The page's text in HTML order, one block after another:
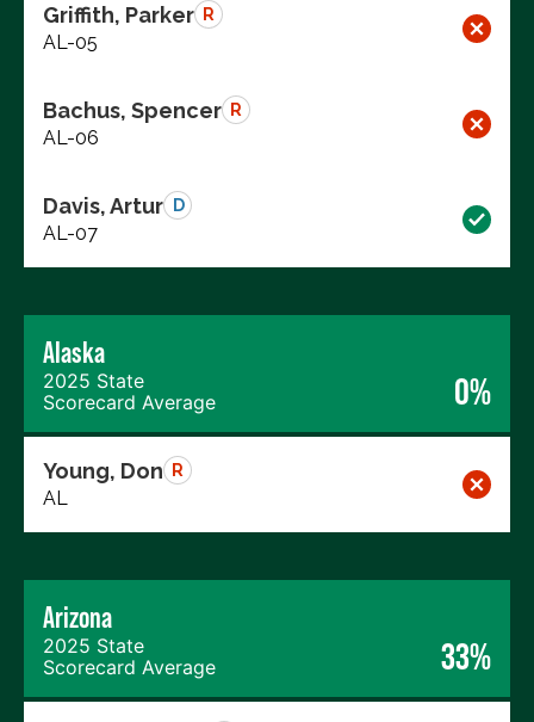
Griffith, Parker R
AL-05
Bachus, Spencer R
AL-06
Davis, Artur D
AL-07
Alaska
2025 State
Scorecard Average
0%
Young, Don R
AL
Arizona
2025 State
Scorecard Average
33%